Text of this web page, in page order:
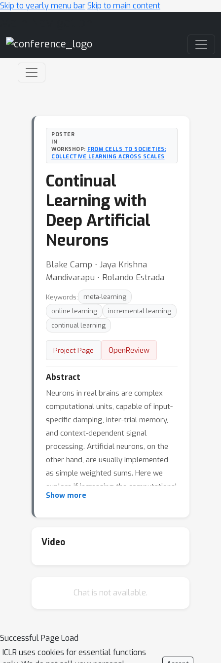
Skip to yearly menu barSkip to main content
POSTER
IN
WORKSHOP: FROM CELLS TO SOCIETIES:
COLLECTIVE LEARNING ACROSS SCALES
Continual
Learning with
Deep Artificial
Neurons
Blake Camp ⋅ Jaya Krishna
Mandivarapu ⋅ Rolando Estrada
Keywords:
meta-learning
online learning
incremental learning
continual learning
Project Page OpenReview
Abstract
Neurons in real brains are complex
computational units, capable of input-
specific damping, inter-trial memory,
and context-dependent signal
processing. Artificial neurons, on the
other hand, are usually implemented
as simple weighted sums. Here we
explore if increasing the computational
power of individual neurons can yield
Artificial Neurons (DANs)—small neural
nodes in the net-work; namely, they
condense these signals into a single
output, then send this processed
signal to the neurons in the
Show more
Video
Chat is not available.
Successful Page Load
ICLR uses cookies for essential functions